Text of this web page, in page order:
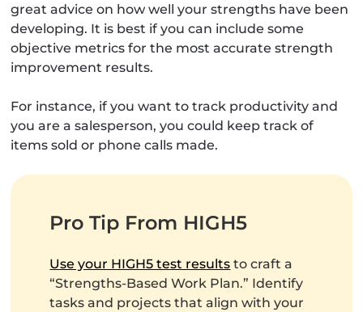
great advice on how well your strengths have been
developing. It is best if you can include some
objective metrics for the most accurate strength
improvement results.
For instance, if you want to track productivity and
you are a salesperson, you could keep track of
items sold or phone calls made.
Pro Tip From HIGH5
Use your HIGH5 test results to craft a
“Strengths-Based Work Plan.” Identify
tasks and projects that align with your